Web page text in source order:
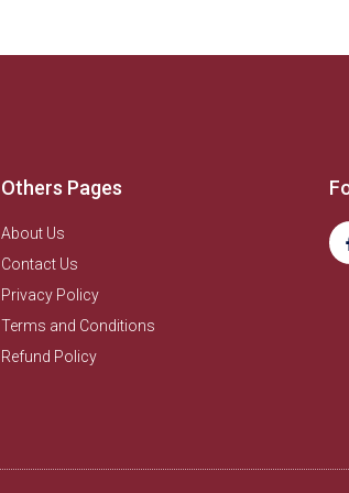
Others Pages
About Us
Contact Us
Privacy Policy
Terms and Conditions
Refund Policy